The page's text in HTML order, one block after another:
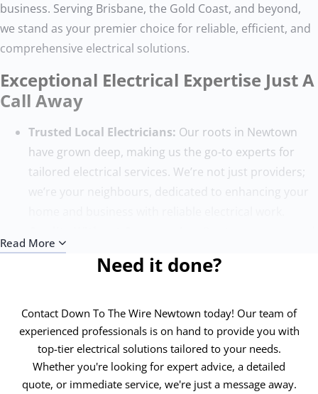
business. Serving Brisbane, the Gold Coast, and beyond,
we stand as your premier choice for reliable, efficient, and
comprehensive electrical solutions.
Exceptional Electrical Expertise Just A
Call Away
Trusted Local Electricians: Our roots in Newtown
have grown deep, making us the go-to experts for
tailored electrical services. We’re not just providers;
we’re your neighbours, dedicated to enhancing your
of the finest electricians, sets the benchmark for
excellence. With state-of-the-art tools and ongoing
expectations, adhering to the highest safety and
quality standards.
Round-the-Clock Service:Electrical issues know no
time bounds, and neither do we. Our 24/7 emergency
electricians in Newtown are always ready to address
Read More
Need it done?
Contact Down To The Wire Newtown today! Our team of
experienced professionals is on hand to provide you with
top-tier electrical solutions tailored to your needs.
Whether you're looking for expert advice, a detailed
quote, or immediate service, we're just a message away.